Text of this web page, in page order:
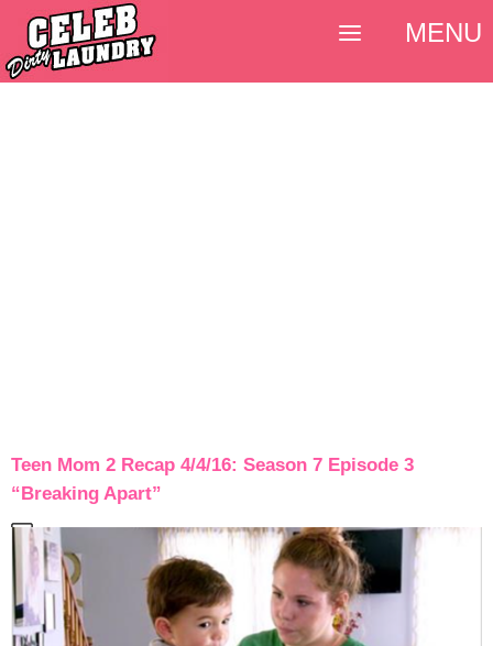
Teen Mom 2 Recap 4/4/16: Season 7 Episode 3
“Breaking Apart”
MENU